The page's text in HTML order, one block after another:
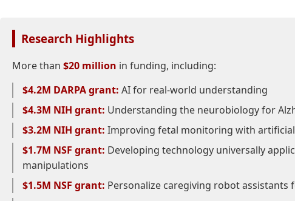
Research Highlights
More than $20 million in funding, including:
$4.2M DARPA grant: AI for real-world understanding
$4.3M NIH grant: Understanding the neurobiology for
$3.2M NIH grant: Improving fetal monitoring with
$1.7M NSF grant: Developing technology universally
manipulations
$1.5M NSF grant: Personalize caregiving robot assistants